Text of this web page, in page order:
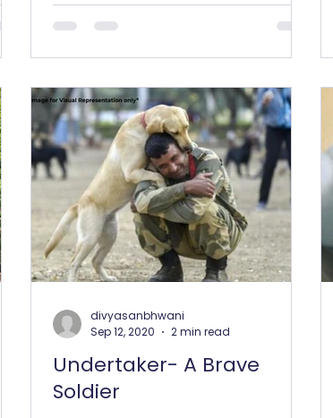
Undertaker- A Brave
Soldier
divyasanbhwani
Sep 12, 2020
2 min read